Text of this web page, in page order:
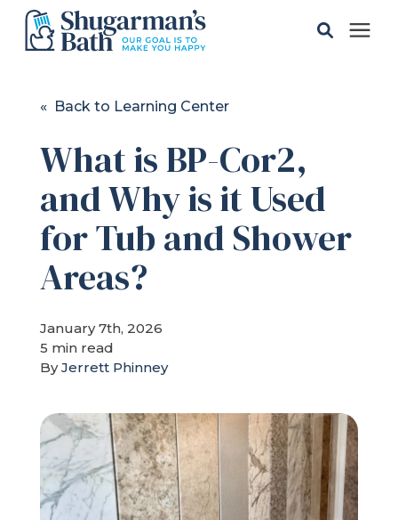
Gallery
Pricing
Learning Center
About
Refer a Friend
619-332-2220
« Back to Learning Center
What is BP-Cor2,
and Why is it Used
for Tub and Shower
Areas?
January 7th, 2026
5 min read
ByJerrett Phinney